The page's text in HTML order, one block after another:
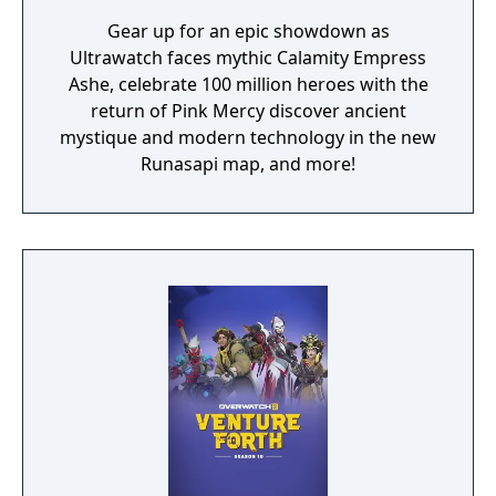
Gear up for an epic showdown as
Ultrawatch faces mythic Calamity Empress
Ashe, celebrate 100 million heroes with the
return of Pink Mercy discover ancient
mystique and modern technology in the new
Runasapi map, and more!